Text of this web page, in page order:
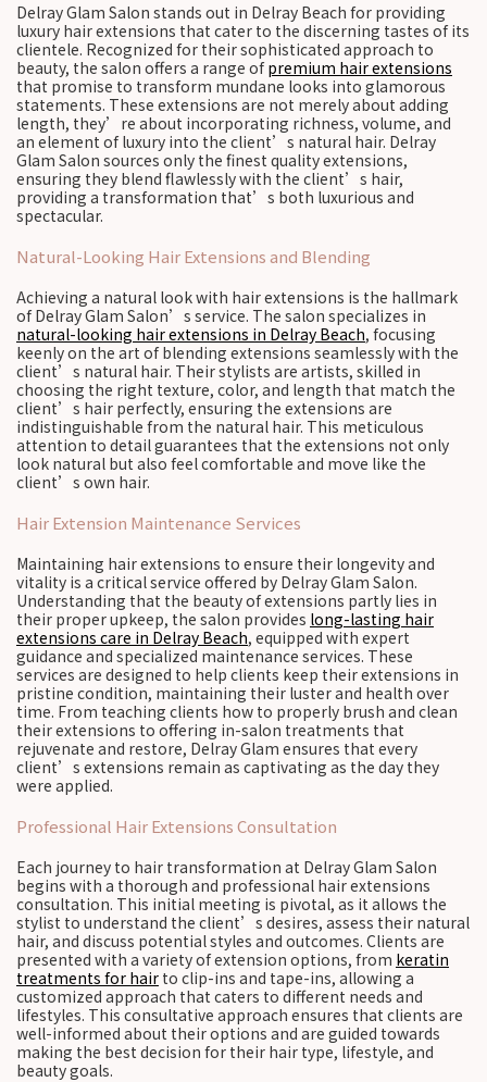
Delray Glam Salon stands out in Delray Beach for providing
luxury hair extensions that cater to the discerning tastes of its
clientele. Recognized for their sophisticated approach to
beauty, the salon offers a range ofpremium hair extensions
that promise to transform mundane looks into glamorous
statements. These extensions are not merely about adding
length, they’re about incorporating richness, volume, and
an element of luxury into the client’s natural hair. Delray
Glam Salon sources only the finest quality extensions,
ensuring they blend flawlessly with the client’s hair,
providing a transformation that’s both luxurious and
spectacular.
Natural-Looking Hair Extensions and Blending
Achieving a natural look with hair extensions is the hallmark
of Delray Glam Salon’s service. The salon specializes in
natural-looking hair extensions in Delray Beach, focusing
keenly on the art of blending extensions seamlessly with the
client’s natural hair. Their stylists are artists, skilled in
choosing the right texture, color, and length that match the
client’s hair perfectly, ensuring the extensions are
indistinguishable from the natural hair. This meticulous
attention to detail guarantees that the extensions not only
look natural but also feel comfortable and move like the
client’s own hair.
Hair Extension Maintenance Services
Maintaining hair extensions to ensure their longevity and
vitality is a critical service offered by Delray Glam Salon.
Understanding that the beauty of extensions partly lies in
their proper upkeep, the salon provides long-lasting hair
extensions care in Delray Beach, equipped with expert
guidance and specialized maintenance services. These
services are designed to help clients keep their extensions in
pristine condition, maintaining their luster and health over
time. From teaching clients how to properly brush and clean
their extensions to offering in-salon treatments that
rejuvenate and restore, Delray Glam ensures that every
client’s extensions remain as captivating as the day they
were applied.
Professional Hair Extensions Consultation
Each journey to hair transformation at Delray Glam Salon
begins with a thorough and professional hair extensions
consultation. This initial meeting is pivotal, as it allows the
stylist to understand the client’s desires, assess their natural
hair, and discuss potential styles and outcomes. Clients are
presented with a variety of extension options, from keratin
treatments for hair to clip-ins and tape-ins, allowing a
customized approach that caters to different needs and
lifestyles. This consultative approach ensures that clients are
well-informed about their options and are guided towards
making the best decision for their hair type, lifestyle, and
beauty goals.